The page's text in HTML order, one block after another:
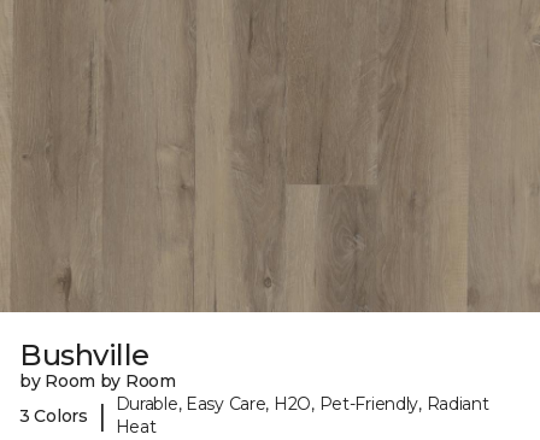
Bushville
by Room by Room
3 Colors
|
Durable, Easy Care, H2O, Pet-Friendly, Radiant
Heat